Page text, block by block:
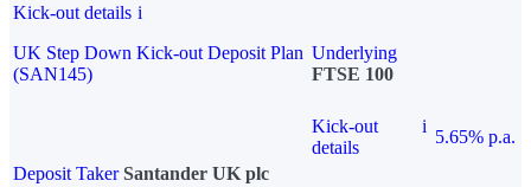
Kick-out details i
UK Step Down Kick-out Deposit Plan
(SAN145)
Underlying
FTSE 100
Kick-out
details
i
5.65% p.a.
Deposit Taker Santander UK plc